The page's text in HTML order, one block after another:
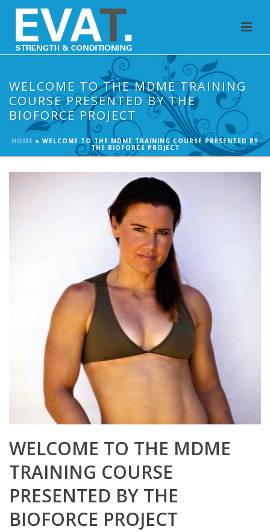
WELCOME TO THE MDME TRAINING
COURSE PRESENTED BY THE
BIOFORCE PROJECT
HOME » WELCOME TO THE MDME TRAINING COURSE PRESENTED BY
THE BIOFORCE PROJECT
WELCOME TO THE MDME
TRAINING COURSE
PRESENTED BY THE
BIOFORCE PROJECT